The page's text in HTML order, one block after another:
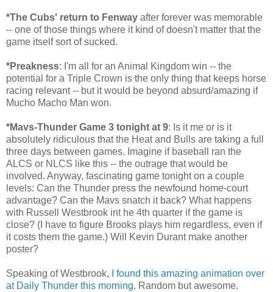
*The Cubs' return to Fenway after forever was memorable
-- one of those things where it kind of doesn't matter that the
game itself sort of sucked.
*Preakness: I'm all for an Animal Kingdom win -- the
potential for a Triple Crown is the only thing that keeps horse
racing relevant -- but it would be beyond absurd/amazing if
Mucho Macho Man won.
*Mavs-Thunder Game 3 tonight at 9: Is it me or is it
absolutely ridiculous that the Heat and Bulls are taking a full
three days between games. Imagine if baseball ran the
ALCS or NLCS like this -- the outrage that would be
involved. Anyway, fascinating game tonight on a couple
levels: Can the Thunder press the newfound home-court
advantage? Can the Mavs snatch it back? What happens
with Russell Westbrook int he 4th quarter if the game is
close? (I have to figure Brooks plays him regardless, even if
it costs them the game.) Will Kevin Durant make another
poster?
Speaking of Westbrook,
I found this amazing animation over
at Daily Thunder this morning. Random but awesome.